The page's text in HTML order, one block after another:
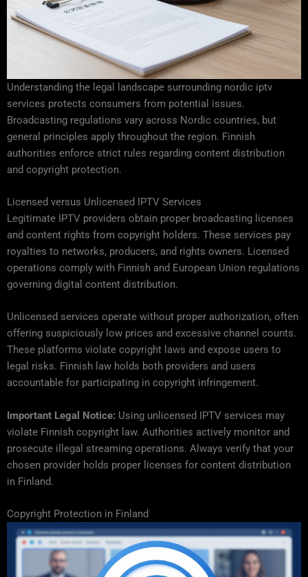
Understanding the legal landscape surrounding nordic iptv
services protects consumers from potential issues.
Broadcasting regulations vary across Nordic countries, but
general principles apply throughout the region. Finnish
authorities enforce strict rules regarding content distribution
and copyright protection.
Licensed versus Unlicensed IPTV Services
Legitimate IPTV providers obtain proper broadcasting licenses
and content rights from copyright holders. These services pay
royalties to networks, producers, and rights owners. Licensed
operations comply with Finnish and European Union regulations
governing digital content distribution.
Unlicensed services operate without proper authorization, often
offering suspiciously low prices and excessive channel counts.
These platforms violate copyright laws and expose users to
legal risks. Finnish law holds both providers and users
accountable for participating in copyright infringement.
Important Legal Notice: Using unlicensed IPTV services may
violate Finnish copyright law. Authorities actively monitor and
prosecute illegal streaming operations. Always verify that your
chosen provider holds proper licenses for content distribution
in Finland.
Copyright Protection in Finland